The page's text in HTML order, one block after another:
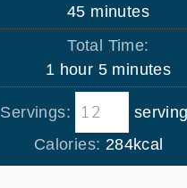
u
t
e
s
45m
i
u
t
e
s
minutes
Total Time:
1 h
o
u
r
hour 5m
i
u
t
minutes
Servings:
Calories: 284kcal